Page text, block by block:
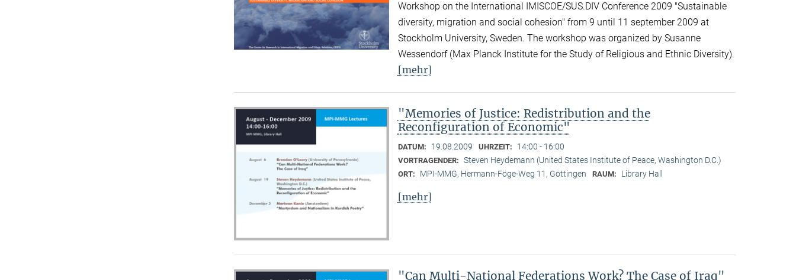
Workshop on the International IMISCOE/SUS.DIV Conference 2009 "Sustainable
diversity, migration and social cohesion" from 9 until 11 september 2009 at
Stockholm University, Sweden. The workshop was organized by Susanne
Wessendorf (Max Planck Institute for the Study of Religious and Ethnic Diversity).
[mehr]
"Memories of Justice: Redistribution and the
Reconfiguration of Economic"
DATUM: 19.08.2009 UHRZEIT: 14:00 - 16:00
VORTRAGENDER: Steven Heydemann (United States Institute of Peace, Washington D.C.)
ORT: MPI-MMG, Hermann-Föge-Weg 11, Göttingen RAUM: Library Hall
[mehr]
"Can Multi-National Federations Work? The Case of Iraq"